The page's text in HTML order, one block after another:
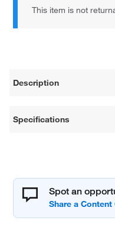
This item is not
Description
Specifications
Spot an